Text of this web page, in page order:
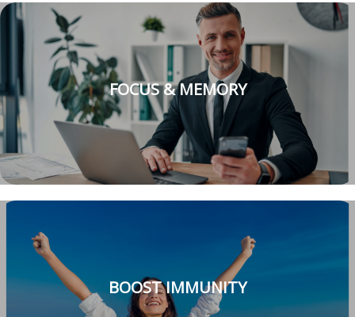
FOCUS & MEMORY
BOOST IMMUNITY